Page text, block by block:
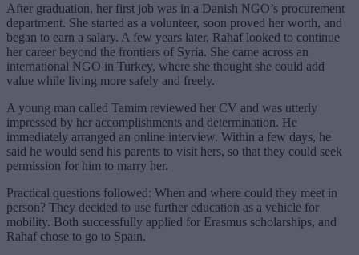
After graduation, her first job was in a Danish NGO’s procurement
department. She started as a volunteer, soon proved her worth, and
began to earn a salary. A few years later, Rahaf looked to continue
her career beyond the frontiers of Syria. She came across an
international NGO in Turkey, where she thought she could add
value while living more safely and freely.
A young man called Tamim reviewed her CV and was utterly
impressed by her accomplishments and determination. He
immediately arranged an online interview. Within a few days, he
said he would send his parents to visit hers, so that they could seek
permission for him to marry her.
Practical questions followed: When and where could they meet in
person? They decided to use further education as a vehicle for
mobility. Both successfully applied for Erasmus scholarships, and
Rahaf chose to go to Spain.